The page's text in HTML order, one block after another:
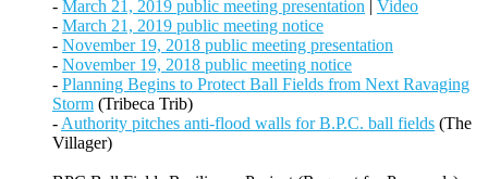
- March 21, 2019 public meeting presentation | Video
- March 21, 2019 public meeting notice
- November 19, 2018 public meeting presentation
- November 19, 2018 public meeting notice
- Planning Begins to Protect Ball Fields from Next Ravaging
Storm (Tribeca Trib)
- Authority pitches anti-flood walls for B.P.C. ball fields (The
Villager)